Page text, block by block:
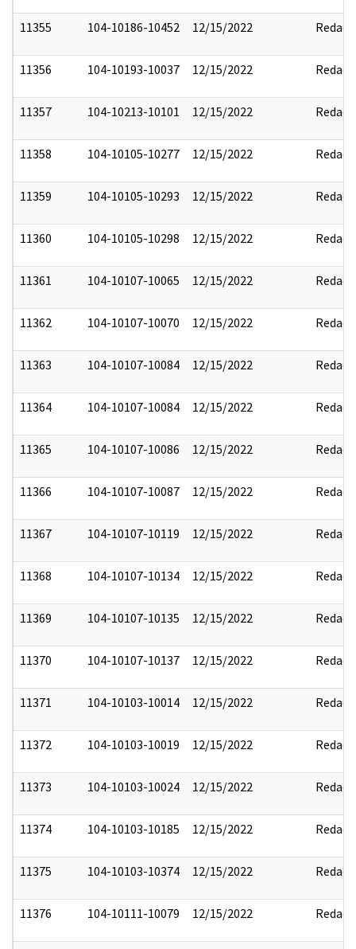
11355 104-10186-10452 12/15/2022 Redact
11356 104-10193-10037 12/15/2022 Redact
11357 104-10213-10101 12/15/2022 Redact
11358 104-10105-10277 12/15/2022 Redact
11359 104-10105-10293 12/15/2022 Redact
11360 104-10105-10298 12/15/2022 Redact
11361 104-10107-10065 12/15/2022 Redact
11362 104-10107-10070 12/15/2022 Redact
11363 104-10107-10084 12/15/2022 Redact
11364 104-10107-10084 12/15/2022 Redact
11365 104-10107-10086 12/15/2022 Redact
11366 104-10107-10087 12/15/2022 Redact
11367 104-10107-10119 12/15/2022 Redact
11368 104-10107-10134 12/15/2022 Redact
11369 104-10107-10135 12/15/2022 Redact
11370 104-10107-10137 12/15/2022 Redact
11371 104-10103-10014 12/15/2022 Redact
11372 104-10103-10019 12/15/2022 Redact
11373 104-10103-10024 12/15/2022 Redact
11374 104-10103-10185 12/15/2022 Redact
11375 104-10103-10374 12/15/2022 Redact
11376 104-10111-10079 12/15/2022 Redact